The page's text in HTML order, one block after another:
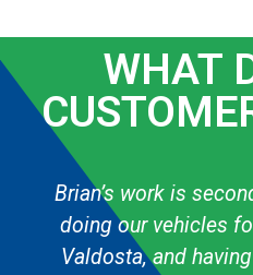
WHAT
Brian’s work is
doing our vehicles
Valdosta, and